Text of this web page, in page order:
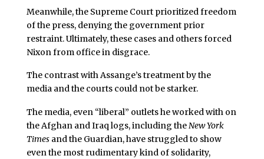
Meanwhile, the Supreme Court prioritized freedom
of the press, denying the government prior
restraint. Ultimately, these cases and others forced
Nixon from office in disgrace.
The contrast with Assange’s treatment by the
media and the courts could not be starker.
The media, even “liberal” outlets he worked with on
the Afghan and Iraq logs, including theNew York
Timesand the Guardian, have struggled to show
even the most rudimentary kind of solidarity,